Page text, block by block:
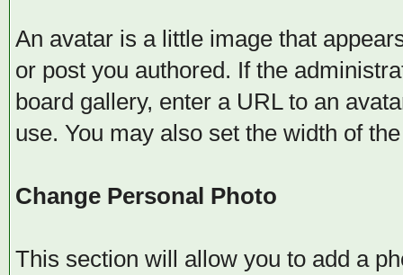
An avatar is a little image that
or post you authored. If the
board gallery, enter a URL to an
use. You may also set the width of
Change Personal Photo
This section will allow you to add a